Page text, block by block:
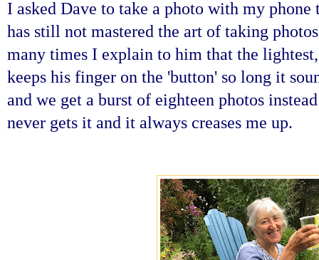
I asked Dave to take a photo with my
has still not mastered the art of taking
many times I explain to him that the
keeps his finger on the 'button' so long it
and we get a burst of eighteen photos
never gets it and it always creases me up.